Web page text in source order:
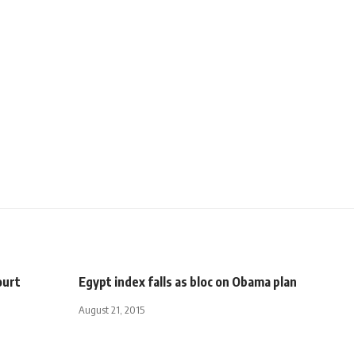
Egypt index falls as bloc on Obama plan
August 21, 2015